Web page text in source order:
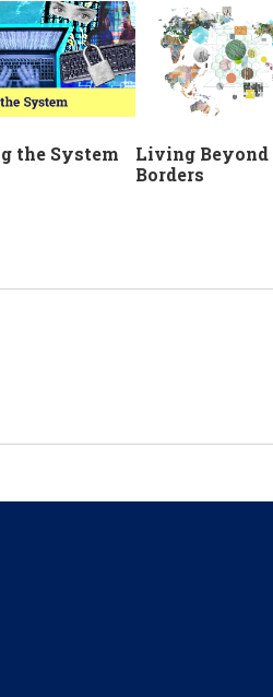
the System
Living Beyond
Borders